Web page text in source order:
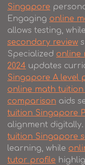
Singapore
Engaging online
allows testing, while
secondary review
Specialized online
2024 updates
Singapore A level
online math
comparison aids
tuition Singapore
alignment
tuition Singapore
learning, while
tutor profile